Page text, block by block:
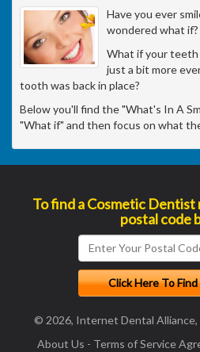
Have you ever
wondered what if?
What if your teeth
just a bit more
tooth was back in place?
Below you'll find the "What's In A
"What if" and then focus on what
To find a Cosmetic
postal code
© 2026, Internet Dental Alliance,
About Us - Terms of Service